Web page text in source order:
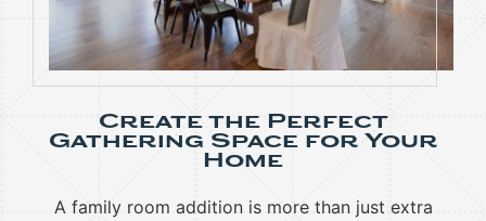
Create the Perfect
Gathering Space for Your
Home
A family room addition is more than just extra